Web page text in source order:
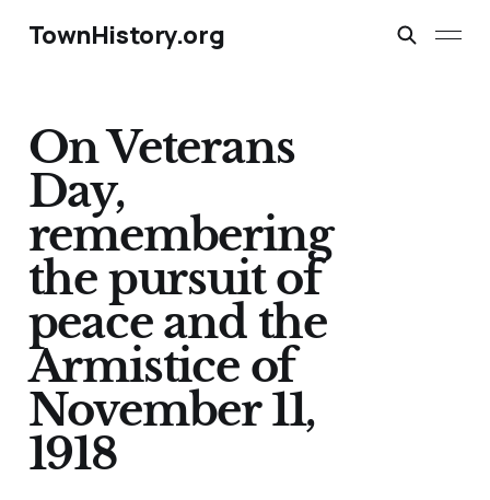
TownHistory.org
On Veterans
Day,
remembering
the pursuit of
peace and the
Armistice of
November 11,
1918